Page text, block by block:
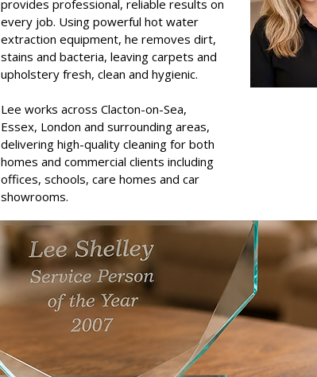
provides professional, reliable results on
every job. Using powerful hot water
extraction equipment, he removes dirt,
stains and bacteria, leaving carpets and
upholstery fresh, clean and hygienic.
Lee works across Clacton-on-Sea,
Essex, London and surrounding areas,
delivering high-quality cleaning for both
homes and commercial clients including
offices, schools, care homes and car
showrooms.